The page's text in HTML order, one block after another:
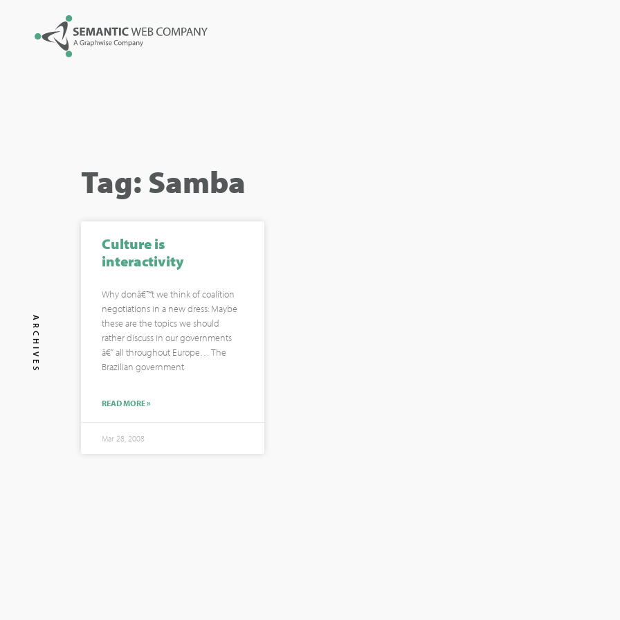
ARCHIVES
Tag: Samba
Culture is
interactivity
Why donâ€™t we think of coalition
negotiations in a new dress: Maybe
these are the topics we should
rather discuss in our governments
â€“ all throughout Europe… The
Brazilian government
READ MORE »
Mar 28, 2008